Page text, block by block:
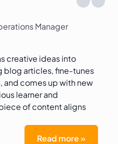
Manager
creative ideas into
blog articles, fine-tunes
and comes up with new
learner and
of content aligns
Read more »